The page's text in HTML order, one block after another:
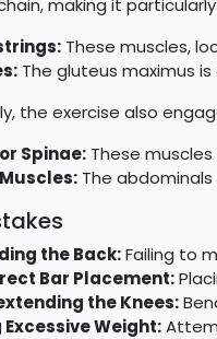
These muscles,
The gluteus maximus
the exercise also
Spinae: These
The
the Back:Failing to
Bar Placement:
the Knees:
Excessive Weight: